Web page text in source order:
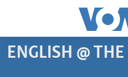
Accessibility
Skip
ABOUT LEARNING ENGLISH
ENGLISH @